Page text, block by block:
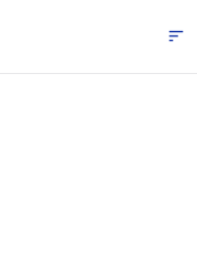
sort